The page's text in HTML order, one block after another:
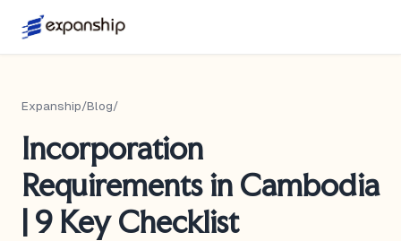
Expanship/Blog/
Incorporation
Requirements in Cambodia
| 9 Key Checklist